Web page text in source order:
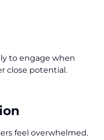
to engage when
close potential.
feel overwhelmed.